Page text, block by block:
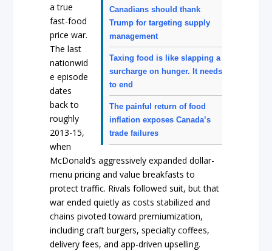
Canadians should thank
Trump for targeting supply
management
Taxing food is like slapping a
surcharge on hunger. It needs
to end
The painful return of food
inflation exposes Canada’s
trade failures
a true
fast-food
price war.
The last
nationwid
e episode
dates
back to
roughly
2013-15,
when
McDonald’s aggressively expanded dollar-
menu pricing and value breakfasts to
protect traffic. Rivals followed suit, but that
war ended quietly as costs stabilized and
chains pivoted toward premiumization,
including craft burgers, specialty coffees,
delivery fees, and app-driven upselling.